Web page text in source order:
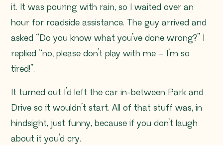
it. It was pouring with rain, so I waited over an
hour for roadside assistance. The guy arrived and
asked “Do you know what you’ve done wrong?” I
replied “no, please don’t play with me – I’m so
tired!” .
It turned out I’d left the car in-between Park and
Drive so it wouldn’t start. All of that stuff was, in
hindsight, just funny, because if you don’t laugh
about it you’d cry.